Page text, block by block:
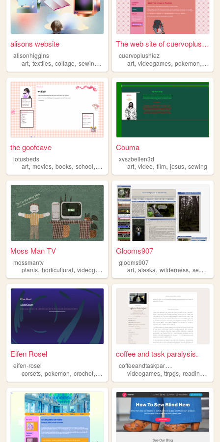
alisons website
alisonhiggins
art, textiles, collage, sewing ,
The web site of cuervoplushi...
cuervoplushiez
art,videogames,pokemon,
the goofcave
lotusbeds
art, movies, books, school, sewing
Couma
xyszbellen3d
art,video,film,jesus,sewing
Moss Man TV
mossmantv
plants, horticultural, videography sewing
Glooms907
glooms907
art,alaska,wilderness,sewing
Eifen Rosel
eifen-rosel
corsets, pokemon, crochet, sewing
coffee and task paralysis.
c
offeeandtaskparalysis
videogames,ttrpgs,reading ,